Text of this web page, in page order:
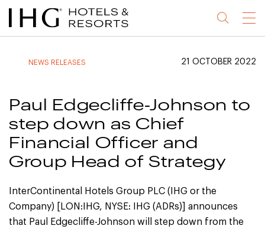
Jump
to
Jump
to
Jump
to
Jump
to
Menu
NEWS RELEASES 21 OCTOBER 2022
Paul Edgecliffe-Johnson to
step down as Chief
Financial Officer and
Group Head of Strategy
InterContinental Hotels Group PLC (IHG or the
Company) [LON:IHG, NYSE: IHG (ADRs)] announces
that Paul Edgecliffe-Johnson will step down from the